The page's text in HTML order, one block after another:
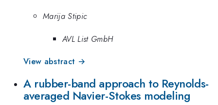
Marija Stipic
AVL List GmbH
View abstract →
A rubber-band approach to Reynolds-
averaged Navier-Stokes modeling